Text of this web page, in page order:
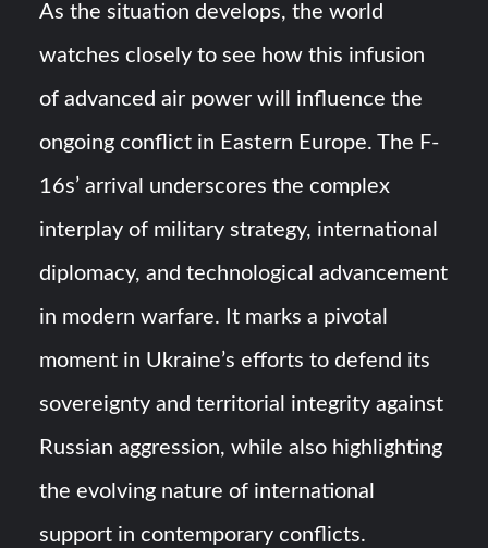
As the situation develops, the world
watches closely to see how this infusion
of advanced air power will influence the
ongoing conflict in Eastern Europe. The F-
16s’ arrival underscores the complex
interplay of military strategy, international
diplomacy, and technological advancement
in modern warfare. It marks a pivotal
moment in Ukraine’s efforts to defend its
sovereignty and territorial integrity against
Russian aggression, while also highlighting
the evolving nature of international
support in contemporary conflicts.